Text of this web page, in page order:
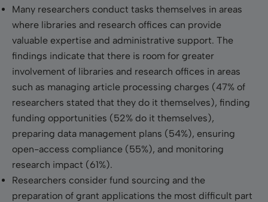
Many researchers conduct tasks themselves in areas
where libraries and research offices can provide
valuable expertise and administrative support. The
findings indicate that there is room for greater
involvement of libraries and research offices in areas
such as managing article processing charges (47% of
researchers stated that they do it themselves), finding
funding opportunities (52% do it themselves),
preparing data management plans (54%), ensuring
open-access compliance (55%), and monitoring
research impact (61%).
Researchers consider fund sourcing and the
preparation of grant applications the most difficult part